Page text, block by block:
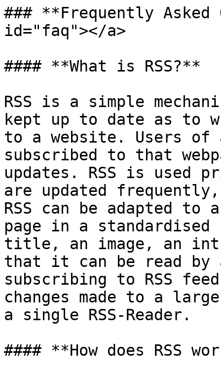
### **Frequently
id="faq"></a>
#### **What is RSS?**
RSS is a simple
kept up to date as to
to a website. Users of
subscribed to that
updates. RSS is used
are updated
RSS can be adapted to
page in a
title, an image, an
that it can be read by
subscribing to RSS
changes made to a
a single RSS-Reader.
#### **How does RSS